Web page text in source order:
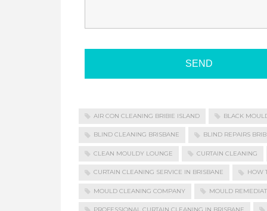
AIR CON CLEANING BRIBIE ISLAND BLACK
BLIND CLEANING BRISBANE BLIND REPAIRS
CLEAN MOULDY LOUNGE CURTAIN CLEANING
CURTAIN CLEANING SERVICE IN BRISBANE HOW
MOULD CLEANING COMPANY MOULD
PROFESSIONAL CURTAIN CLEANING IN BRISBANE